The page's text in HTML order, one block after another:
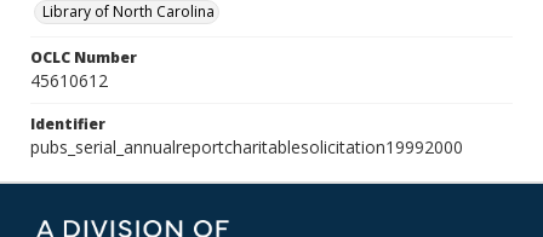
Library of North Carolina
OCLC Number
45610612
Identifier
pubs_serial_annualreportcharitablesolicitation19992000